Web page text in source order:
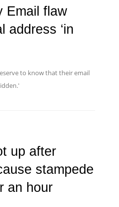
Email flaw
address ‘in
to know that their email
up after
stampede
an hour